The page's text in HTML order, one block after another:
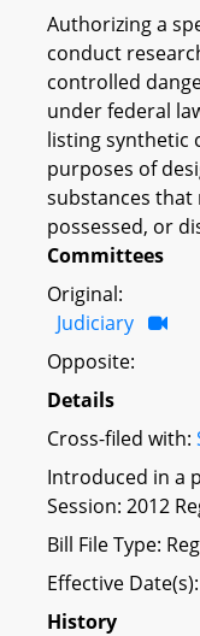
Authorizing a
conduct
controlled
under federal
listing synthetic
purposes of
substances that
possessed, or
Committees
Original:
Judiciary
Opposite:
Details
Cross-filed with:
Introduced in a
Session: 2012
Bill File Type:
Effective
History